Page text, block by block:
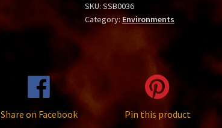
SKU: SSB0036
Category: Environments
Share on Facebook Pin this product